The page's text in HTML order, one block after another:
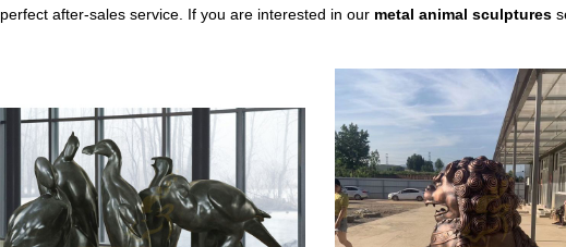
perfect after-sales service. If you are interested in our metal animal sculptures
If you would like more bronze